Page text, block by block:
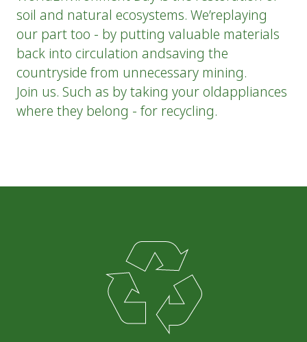
soil and natural ecosystems. We’replaying
our part too - by putting valuable materials
back into circulation andsaving the
countryside from unnecessary mining.
Join us. Such as by taking your oldappliances
where they belong - for recycling.